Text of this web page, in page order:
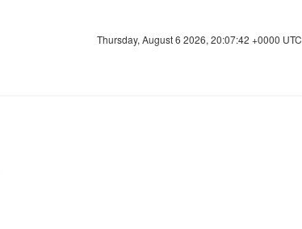
Thursday, August 6 2026, 20:07:43 +0000 UTC